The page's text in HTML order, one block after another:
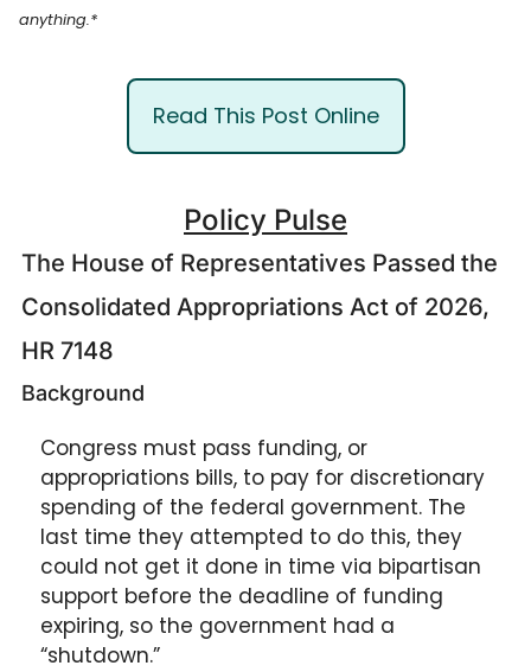
anything.*
Read This Post Online
Policy Pulse
The House of Representatives Passed the
Consolidated Appropriations Act of 2026,
HR 7148
Background
Congress must pass funding, or
appropriations bills, to pay for discretionary
spending of the federal government. The
last time they attempted to do this, they
could not get it done in time via bipartisan
support before the deadline of funding
expiring, so the government had a
“shutdown.”